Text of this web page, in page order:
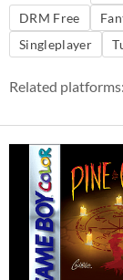
DRM Free
Singleplayer
Related platforms: